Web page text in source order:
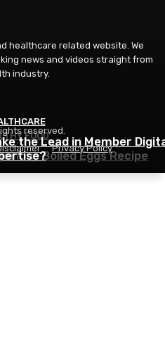
You? Understanding Its
FOOD
Boiled Eggs Recipe
the Lead in Member
healthcare related website. We
news and videos straight from
industry.
reserved.
Privacy Policy